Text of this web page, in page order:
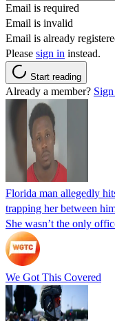
Email is required
Email is invalid
Email is already
Please sign in instead.
Start reading
Already a member?
Florida man allegedly
trapping her between
She wasn’t the only
We Got This Covered